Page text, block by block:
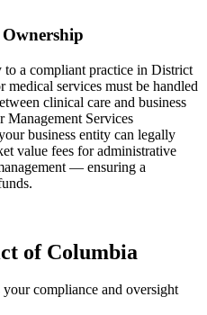
a compliant practice in District
medical services must be handled
clinical care and business
Management Services
business entity can legally
value fees for administrative
— ensuring a
of Columbia
compliance and oversight